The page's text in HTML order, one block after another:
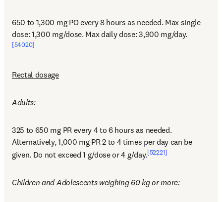
650 to 1,300 mg PO every 8 hours as needed. Max single
dose: 1,300 mg/dose. Max daily dose: 3,900 mg/day.
[54020]
Rectal dosage
Adults:
325 to 650 mg PR every 4 to 6 hours as needed.
Alternatively, 1,000 mg PR 2 to 4 times per day can be
given. Do not exceed 1 g/dose or 4 g/day.[52221]
Children and Adolescents weighing 60 kg or more: